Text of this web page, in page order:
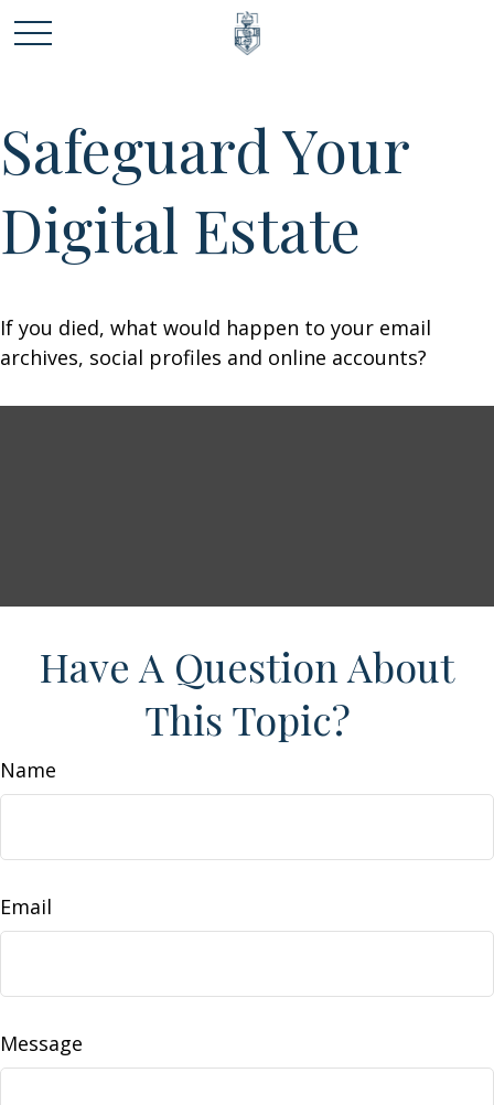
Safeguard Your
Digital Estate
If you died, what would happen to your email
archives, social profiles and online accounts?
Have A Question About
This Topic?
Name
Email
Message